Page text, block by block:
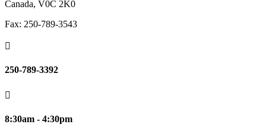
Canada, V0C 2K0
Fax: 250-789-3543

250-789-3392

8:30am - 4:30pm